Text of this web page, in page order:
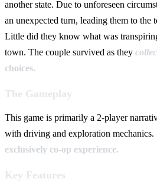
another state. Due to unforeseen
an unexpected turn, leading them to the
Little did they know what was
town. The couple survived as they
choices.
The Gameplay
This game is primarily a 2-player
with driving and exploration mechanics.
exclusively co-op experience.
Key Features